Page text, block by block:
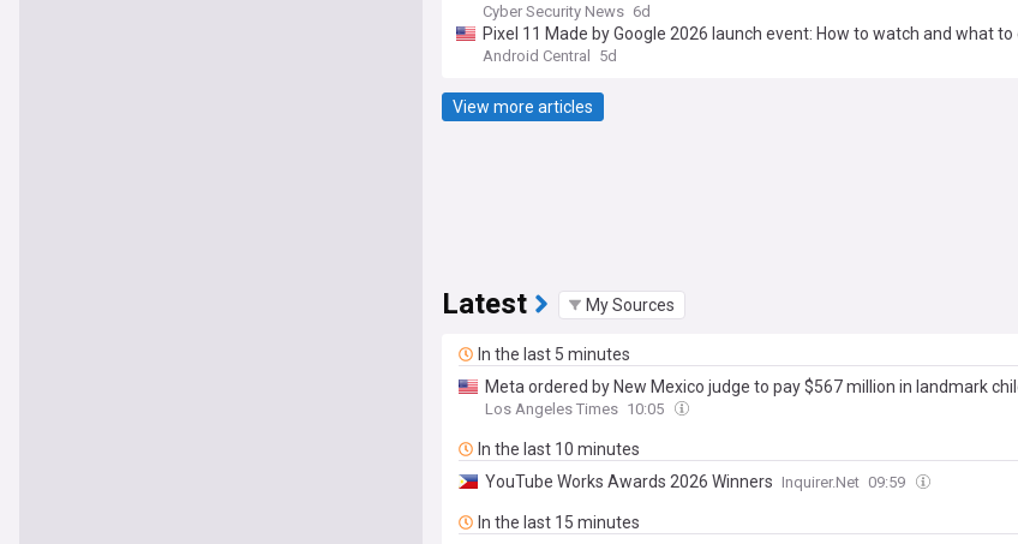
Copilot and VMware flaw +20 stories
Cyber Security News 6d
Pixel 11 Made by Google 2026 launch event: How to watch and what
Android Central 5d
View more articles
Latest My Sources
In the last 5 minutes
Meta ordered by New Mexico judge to pay $567 million in landmark
Los Angeles Times 10:05
In the last 10 minutes
YouTube Works Awards 2026 Winners Inquirer.Net 09:59
In the last 15 minutes